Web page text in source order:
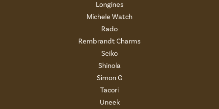
Longines
Michele Watch
Rado
Rembrandt Charms
Seiko
Shinola
Simon G
Tacori
Uneek